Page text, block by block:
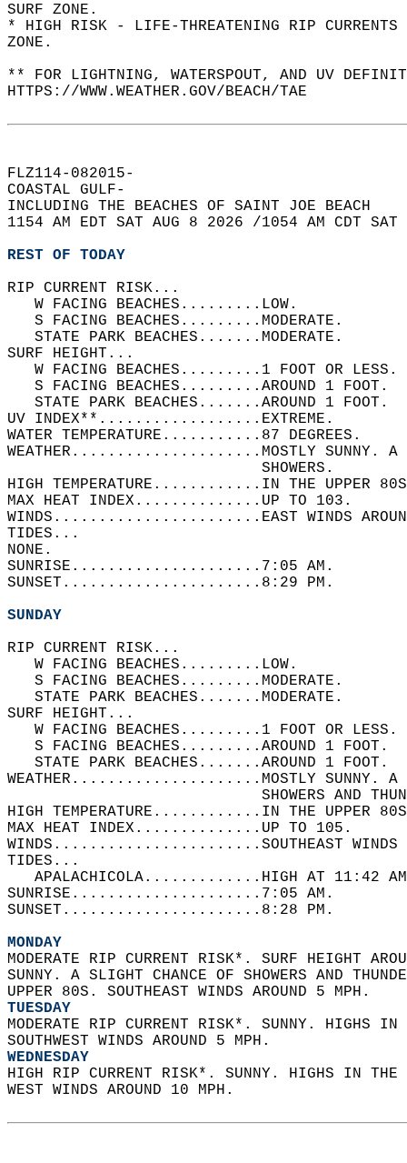
SURF ZONE.
* HIGH RISK - LIFE-THREATENING RIP
ZONE.
** FOR LIGHTNING, WATERSPOUT, AND UV
HTTPS://WWW.WEATHER.GOV/BEACH/TAE
FLZ114-082015-
COASTAL GULF-
INCLUDING THE BEACHES OF SAINT JOE BEACH
1154 AM EDT SAT AUG 8 2026 /1054 AM CDT
REST OF TODAY
RIP CURRENT RISK...
   W FACING BEACHES.........LOW.
   S FACING BEACHES.........MODERATE.
   STATE PARK BEACHES.......MODERATE.
SURF HEIGHT...
W FACING BEACHES.........1 FOOT OR
S FACING BEACHES.........AROUND 1
STATE PARK BEACHES.......AROUND 1
UV INDEX**..................EXTREME.
WATER TEMPERATURE...........87 DEGREES.
WEATHER.....................MOSTLY SUNNY. A
                            SHOWERS.
HIGH TEMPERATURE............IN THE UPPER
MAX HEAT INDEX..............UP TO 103.
WINDS.......................EAST WINDS
TIDES...
NONE.
SUNRISE.....................7:05 AM.
SUNSET......................8:29 PM.
SUNDAY
RIP CURRENT RISK...
   W FACING BEACHES.........LOW.
   S FACING BEACHES.........MODERATE.
   STATE PARK BEACHES.......MODERATE.
SURF HEIGHT...
W FACING BEACHES.........1 FOOT OR
S FACING BEACHES.........AROUND 1
STATE PARK BEACHES.......AROUND 1
WEATHER.....................MOSTLY SUNNY. A
SHOWERS AND
HIGH TEMPERATURE............IN THE UPPER
MAX HEAT INDEX..............UP TO 105.
WINDS.......................SOUTHEAST
TIDES...
APALACHICOLA.............HIGH AT 11:42
SUNRISE.....................7:05 AM.
SUNSET......................8:28 PM.
MONDAY
MODERATE RIP CURRENT RISK*. SURF HEIGHT
SUNNY. A SLIGHT CHANCE OF SHOWERS AND
UPPER 80S. SOUTHEAST WINDS AROUND 5 MPH.
TUESDAY
MODERATE RIP CURRENT RISK*. SUNNY. HIGHS
SOUTHWEST WINDS AROUND 5 MPH.
WEDNESDAY
HIGH RIP CURRENT RISK*. SUNNY. HIGHS IN
WEST WINDS AROUND 10 MPH.